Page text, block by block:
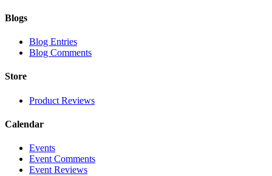
Blogs
Blog Entries
Blog Comments
Store
Product Reviews
Calendar
Events
Event Comments
Event Reviews